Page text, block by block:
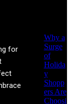
Why a
Surge
of
Holida
y
Shopp
ers Are
Choosi
for